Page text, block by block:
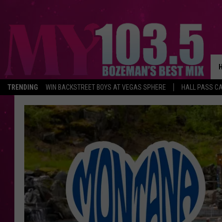
TRENDING WIN BACKSTREET BOYS AT VEGAS SPHERE HALL PASS